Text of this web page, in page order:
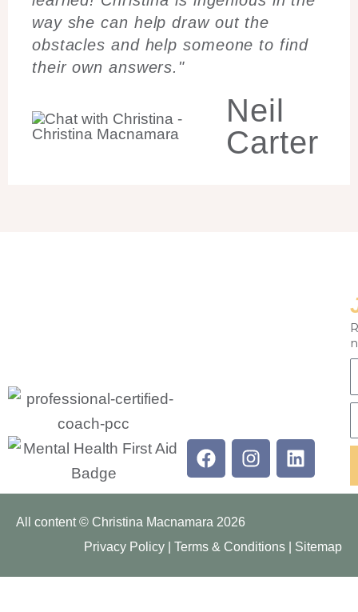
way she can help draw out the
obstacles and help someone to find
their own answers."
Neil
Carter
FacebookInstagram
All content © Christina Macnamara 2026
Privacy Policy
Terms & Conditions Sitemap